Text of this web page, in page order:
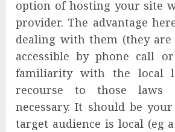
option of hosting your site
provider. The advantage
dealing with them (they
accessible by phone call
familiarity with the local
recourse to those laws
necessary. It should be
target audience is local (eg